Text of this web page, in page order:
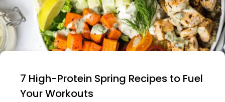
7 High-Protein Spring Recipes to Fuel
Your Workouts